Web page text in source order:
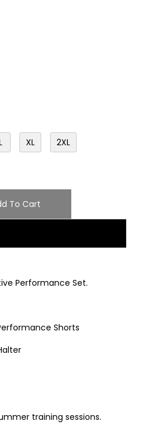
XL 2XL
To Cart
Performance Set.
Shorts
training sessions.